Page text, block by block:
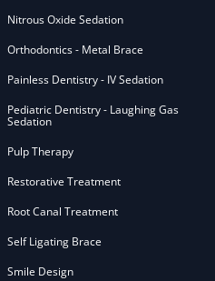
Nitrous Oxide Sedation
Orthodontics - Metal Brace
Painless Dentistry - IV Sedation
Pediatric Dentistry - Laughing Gas
Sedation
Pulp Therapy
Restorative Treatment
Root Canal Treatment
Self Ligating Brace
Smile Design